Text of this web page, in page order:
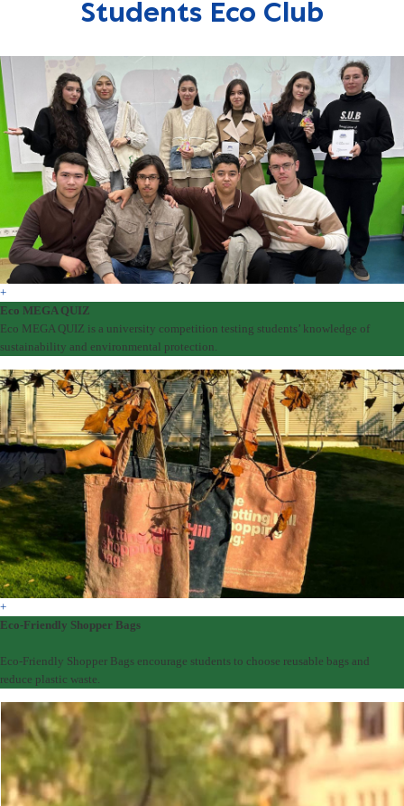
Students Eco Club
+
Eco MEGA QUIZ
Eco MEGA QUIZ is a university competition testing students’ knowledge of
sustainability and environmental protection.
+
Eco-Friendly Shopper Bags
Eco-Friendly Shopper Bags encourage students to choose reusable bags and
reduce plastic waste.